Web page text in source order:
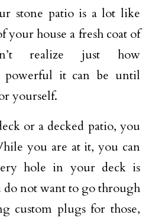
stone patio is a lot like
your house a fresh coat of
realize just how
powerful it can be until
yourself.
or a decked patio, you
you are at it, you can
hole in your deck is
not want to go through
custom plugs for those,